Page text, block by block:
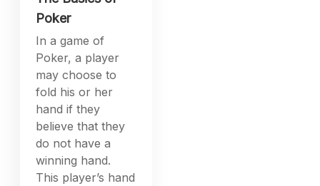
Poker
In a game of
Poker, a player
may choose to
fold his or her
hand if they
believe that they
do not have a
winning hand.
This player’s hand